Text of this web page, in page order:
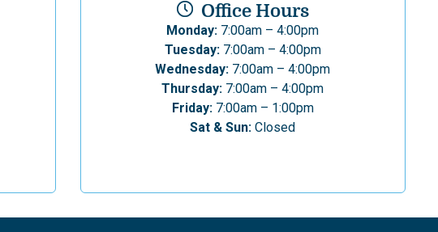
Office Hours
Monday: 7:00am – 4:00pm
Tuesday:7:00am – 4:00pm
Wednesday: 7:00am – 4:00pm
Thursday: 7:00am – 4:00pm
Friday:7:00am – 1:00pm
Sat & Sun: Closed